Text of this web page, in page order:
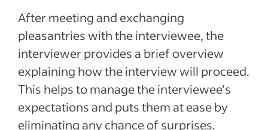
After meeting and exchanging
pleasantries with the interviewee, the
interviewer provides a brief overview
explaining how the interview will proceed.
This helps to manage the interviewee’s
expectations and puts them at ease by
eliminating any chance of surprises.